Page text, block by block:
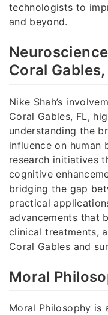
technologists to
and beyond.
Coral Gables,
Nike Shah’s
Coral Gables, FL,
understanding the
influence on human
research initiatives
cognitive
bridging the gap
practical
advancements that
clinical treatments,
Coral Gables and
Moral
Moral Philosophy is